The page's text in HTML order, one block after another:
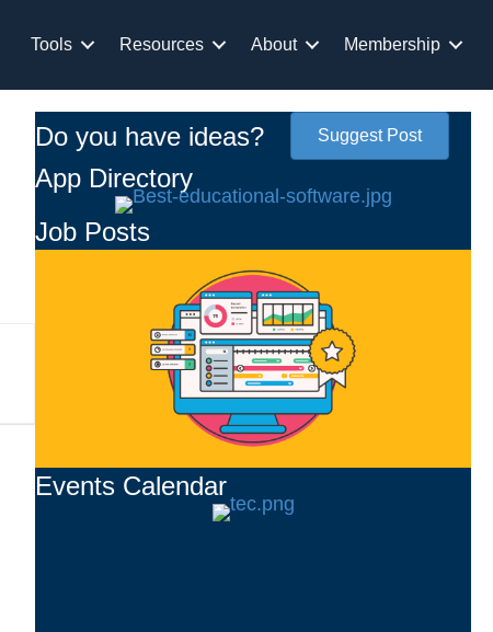
Tools Resources About Membership
Do you have ideas? Suggest Post
App Directory
Job Posts
Events Calendar